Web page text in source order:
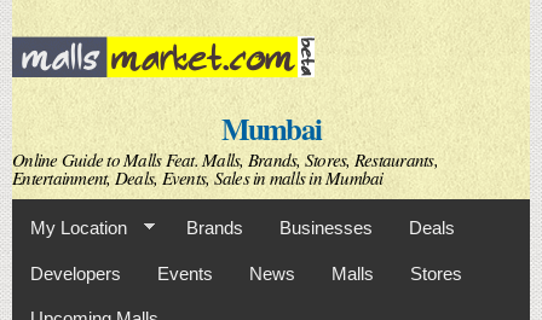
Skip to
main
content
Mumbai
Online Guide to Malls Feat. Malls, Brands, Stores, Restaurants,
Entertainment, Deals, Events, Sales in malls in Mumbai
My Location Brands Businesses Deals
Developers Events News Malls Stores